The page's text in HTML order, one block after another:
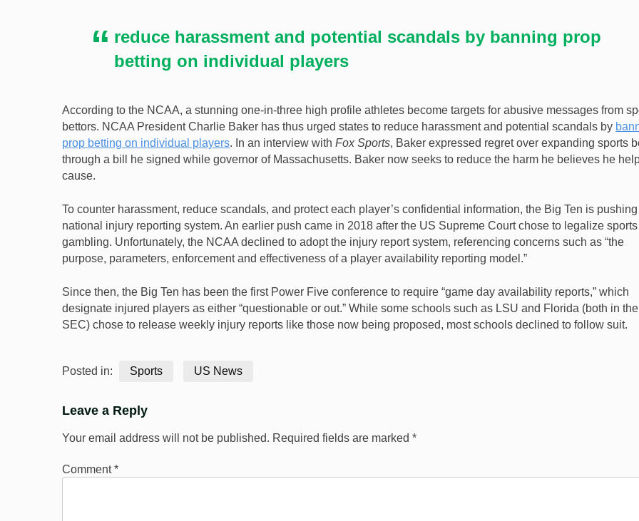
reduce harassment and potential scandals by banning prop
betting on individual players
According to the NCAA, a stunning one-in-three high profile athletes become targets for abusive messages from
bettors. NCAA President Charlie Baker has thus urged states to reduce harassment and potential scandals by
prop betting on individual players. In an interview with Fox Sports, Baker expressed regret over expanding sports
through a bill he signed while governor of Massachusetts. Baker now seeks to reduce the harm he believes he
cause.
To counter harassment, reduce scandals, and protect each player’s confidential information, the Big Ten is pushing
national injury reporting system. An earlier push came in 2018 after the US Supreme Court chose to legalize sports
gambling. Unfortunately, the NCAA declined to adopt the injury report system, referencing concerns such as “the
purpose, parameters, enforcement and effectiveness of a player availability reporting model.”
Since then, the Big Ten has been the first Power Five conference to require “game day availability reports,” which
designate injured players as either “questionable or out.” While some schools such as LSU and Florida (both in the
SEC) chose to release weekly injury reports like those now being proposed, most schools declined to follow suit.
Posted in: Sports US News
Leave a Reply
Your email address will not be published. Required fields are marked *
Comment*